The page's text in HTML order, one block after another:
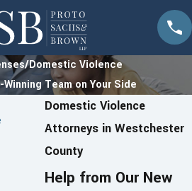
Domestic Violence
Winning Team on Your Side
Domestic Violence
Attorneys in Westchester
County
Help from Our New